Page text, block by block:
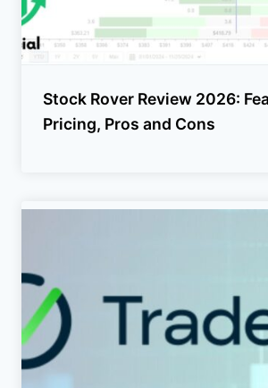
Stock Rover Review 2026:
Pricing, Pros and Cons